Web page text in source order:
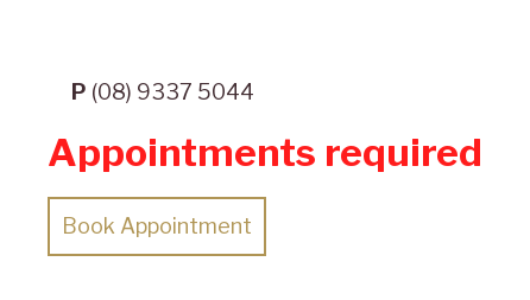
P (08) 9337 5044
Appointments required
Book Appointment